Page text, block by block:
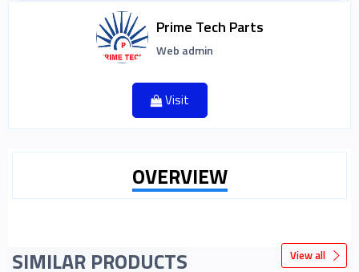
Prime Tech Parts
Web admin
Visit
OVERVIEW
SIMILAR PRODUCTS View all